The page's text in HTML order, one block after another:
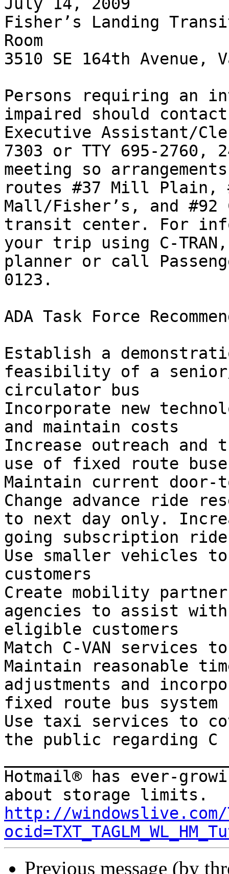
July 14, 2009
Fisher’s Landing
Room
3510 SE 164th Avenue,
Persons requiring an
impaired should contact
Executive Assistant/
7303 or TTY 695-
meeting so
routes #37 Mill Plain,
Mall/Fisher’s, and #92
transit center. For
your trip using C-
planner or call
0123.
ADA Task Force
Establish a
feasibility of a senior/
circulator bus
Incorporate new
and maintain costs
Increase outreach
use of fixed route
Maintain current
Change advance ride
to next day only.
going subscription
Use smaller vehicles
customers
Create mobility
agencies to assist with
eligible customers
Match C-VAN services
Maintain reasonable
adjustments and
fixed route bus system
Use taxi services to
the public regarding C
Hotmail® has ever-
http://
Previous message (by